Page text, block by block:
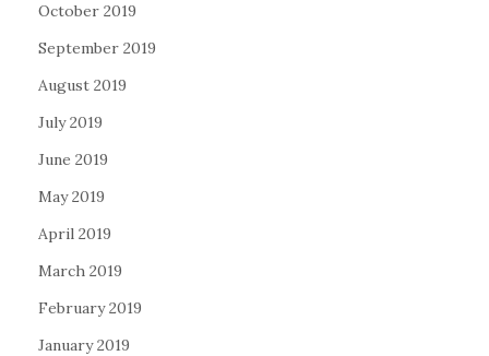
October 2019
September 2019
August 2019
July 2019
June 2019
May 2019
April 2019
March 2019
February 2019
January 2019